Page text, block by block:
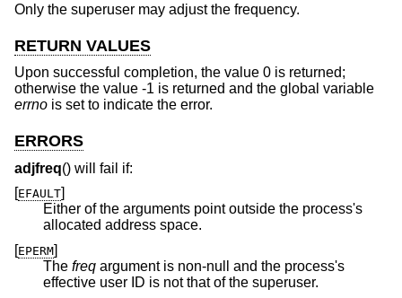
Only the superuser may adjust the frequency.
RETURN VALUES
Upon successful completion, the value 0 is returned;
otherwise the value -1 is returned and the global variable
errno is set to indicate the error.
ERRORS
adjfreq() will fail if:
[EFAULT]
Either of the arguments point outside the process's
allocated address space.
[EPERM]
The freq argument is non-null and the process's
effective user ID is not that of the superuser.